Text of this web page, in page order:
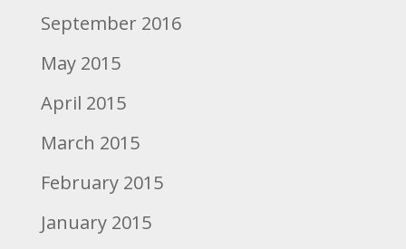
September 2016
May 2015
April 2015
March 2015
February 2015
January 2015